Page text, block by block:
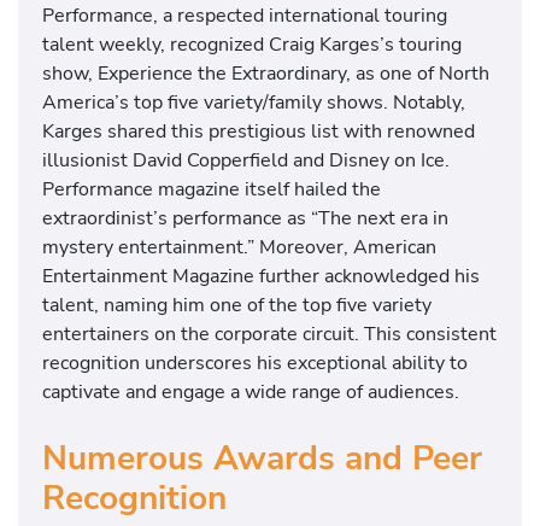
Performance, a respected international touring
talent weekly, recognized Craig Karges’s touring
show, Experience the Extraordinary, as one of North
America’s top five variety/family shows. Notably,
Karges shared this prestigious list with renowned
illusionist David Copperfield and Disney on Ice.
Performance magazine itself hailed the
extraordinist’s performance as “The next era in
mystery entertainment.” Moreover, American
Entertainment Magazine further acknowledged his
talent, naming him one of the top five variety
entertainers on the corporate circuit. This consistent
recognition underscores his exceptional ability to
captivate and engage a wide range of audiences.
Numerous Awards and Peer
Recognition